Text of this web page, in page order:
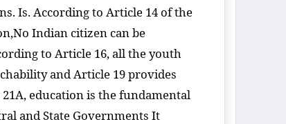
Is. According to Article 14 of the
Indian citizen can be
to Article 16, all the youth
and Article 19 provides
education is the fundamental
and State Governments It